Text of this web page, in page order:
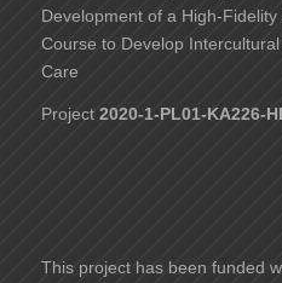
Development of a High-
Course to Develop
Care
Project 2020-1-PL01-KA226-
This project has been funded